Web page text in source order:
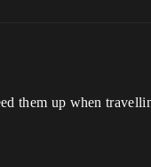
them up when